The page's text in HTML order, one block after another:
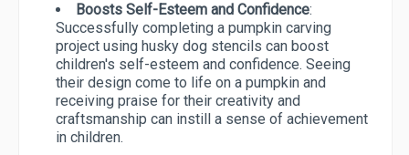
Boosts Self-Esteem and Confidence:
Successfully completing a pumpkin carving
project using husky dog stencils can boost
children's self-esteem and confidence. Seeing
their design come to life on a pumpkin and
receiving praise for their creativity and
craftsmanship can instill a sense of achievement
in children.